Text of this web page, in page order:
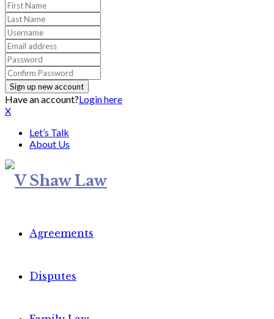
Have an account?Login here
X
Let’s Talk
About Us
Agreements
Disputes